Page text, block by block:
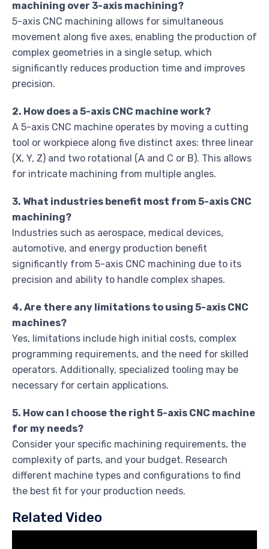
machining over 3-axis machining?
5-axis CNC machining allows for simultaneous
movement along five axes, enabling the production of
complex geometries in a single setup, which
significantly reduces production time and improves
precision.
2. How does a 5-axis CNC machine work?
A 5-axis CNC machine operates by moving a cutting
tool or workpiece along five distinct axes: three linear
(X, Y, Z) and two rotational (A and C or B). This allows
for intricate machining from multiple angles.
3. What industries benefit most from 5-axis CNC
machining?
Industries such as aerospace, medical devices,
automotive, and energy production benefit
significantly from 5-axis CNC machining due to its
precision and ability to handle complex shapes.
4. Are there any limitations to using 5-axis CNC
machines?
Yes, limitations include high initial costs, complex
programming requirements, and the need for skilled
operators. Additionally, specialized tooling may be
necessary for certain applications.
5. How can I choose the right 5-axis CNC machine
for my needs?
Consider your specific machining requirements, the
complexity of parts, and your budget. Research
different machine types and configurations to find
the best fit for your production needs.
Related Video